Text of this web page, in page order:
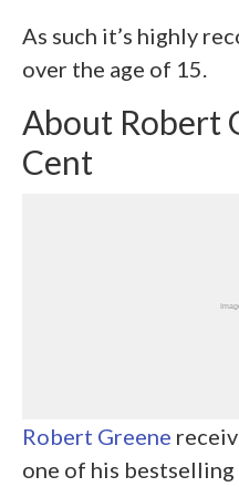
As such it’s highly
over the age of 15.
About Robert
Cent
Robert Greene
one of his